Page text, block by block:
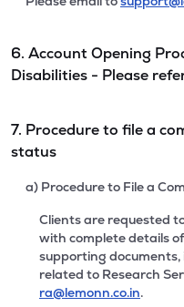
6. Account Opening
Disabilities - Please
7. Procedure to file a
status
a) Procedure to File a
Clients are requested
with complete details
supporting
related to Research
ra@lemonn.co.in.